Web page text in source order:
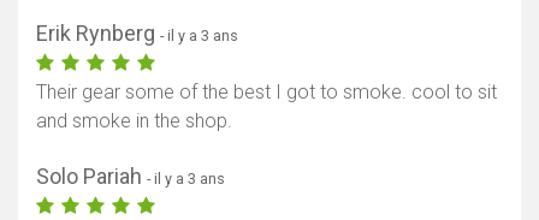
Erik Rynberg - il y a 3 ans
Their gear some of the best I got to smoke. cool to sit
and smoke in the shop.
Solo Pariah - il y a 3 ans